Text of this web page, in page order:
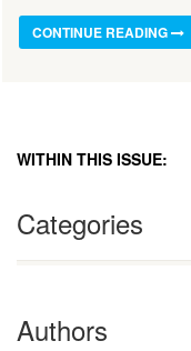
CONTINUE READING
WITHIN THIS ISSUE:
Categories
Authors